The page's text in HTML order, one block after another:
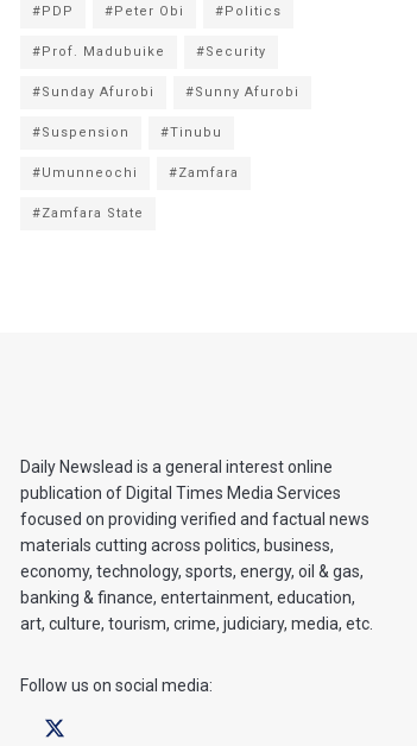
#PDP #Peter Obi #Politics
#Prof. Madubuike #Security
#Sunday Afurobi #Sunny Afurobi
#Suspension #Tinubu
#Umunneochi #Zamfara
#Zamfara State
Daily Newslead is a general interest online
publication of Digital Times Media Services
focused on providing verified and factual news
materials cutting across politics, business,
economy, technology, sports, energy, oil & gas,
banking & finance, entertainment, education,
art, culture, tourism, crime, judiciary, media, etc.
Follow us on social media: